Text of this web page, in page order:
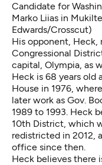
Candidate for
Marko Liias in
Edwards/Crosscut)
His opponent, Heck,
Congressional
capital, Olympia, as
Heck is 68 years old
House in 1976,
later work as Gov.
1989 to 1993. Heck
10th District, which
redistricted in 2012,
office since then.
Heck believes there